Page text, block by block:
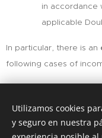
in accordance
applicable
In particular, there is an
following cases of
but exempt
make deposits
Utilizamos cookies
y seguro en nuestra